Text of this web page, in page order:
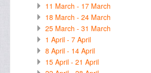
11 March - 17 March
18 March - 24 March
25 March - 31 March
1 April - 7 April
8 April - 14 April
15 April - 21 April